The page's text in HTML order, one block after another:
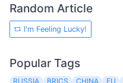
Random Article
I'm Feeling Lucky!
Popular Tags
RUSSIA BRICS CHINA EU